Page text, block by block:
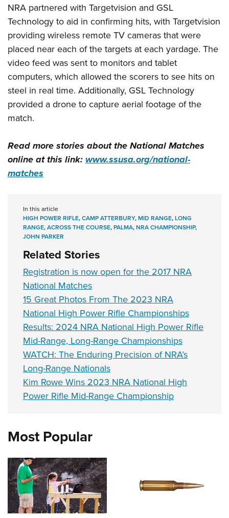
NRA partnered with Targetvision and GSL
Technology to aid in confirming hits, with Targetvision
providing wireless remote TV cameras that were
placed near each of the targets at each yardage. The
video feed was sent to monitors and tablet
computers, which allowed the scorers to see hits on
steel in real time. Additionally, GSL Technology
provided a drone to capture aerial footage of the
match.
Read more stories about the National Matches
online at this link: www.ssusa.org/national-
matches
In this article
HIGH POWER RIFLE,CAMP ATTERBURY,MID RANGE,LONG
RANGE,ACROSS THE COURSE,PALMA,NRA CHAMPIONSHIP,
JOHN PARKER
Related Stories
Registration is now open for the 2017 NRA
National Matches
15 Great Photos From The 2023 NRA
National High Power Rifle Championships
Results: 2024 NRA National High Power Rifle
Mid-Range, Long-Range Championships
WATCH: The Enduring Precision of NRA’s
Long-Range Nationals
Kim Rowe Wins 2023 NRA National High
Power Rifle Mid-Range Championship
Most Popular